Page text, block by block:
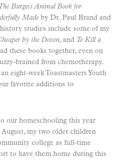
The Burgess Animal Book for
Made by Dr. Paul Brand and
studies include some of my
by the Dozen, and To Kill a
these books together, even on
brained from chemotherapy.
eight-week Toastmasters Youth
favorite additions to
our homeschooling this year
my two older children
college as full-time
to have them home during this